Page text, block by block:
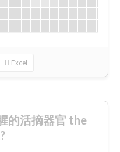
Excel
的活摘器官 the